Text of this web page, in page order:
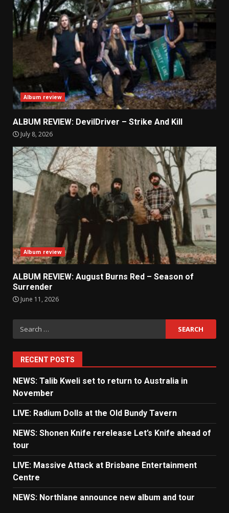
Album review
ALBUM REVIEW: DevilDriver – Strike And Kill
July 8, 2026
Album review
ALBUM REVIEW: August Burns Red – Season of
Surrender
June 11, 2026
Search
for:
RECENT POSTS
NEWS: Talib Kweli set to return to Australia in
November
LIVE: Radium Dolls at the Old Bundy Tavern
NEWS: Shonen Knife rerelease Let’s Knife ahead of
tour
LIVE: Massive Attack at Brisbane Entertainment
Centre
NEWS: Northlane announce new album and tour